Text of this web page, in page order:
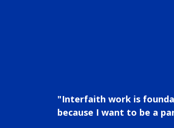
"Interfaith work is
because I want to be a